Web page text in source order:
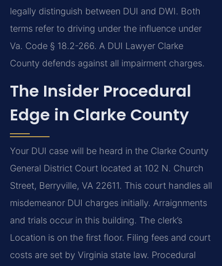
legally distinguish between DUI and DWI. Both
terms refer to driving under the influence under
Va. Code § 18.2-266. A DUI Lawyer Clarke
County defends against all impairment charges.
The Insider Procedural
Edge in Clarke County
Your DUI case will be heard in the Clarke County
General District Court located at 102 N. Church
Street, Berryville, VA 22611. This court handles all
misdemeanor DUI charges initially. Arraignments
and trials occur in this building. The clerk’s
Location is on the first floor. Filing fees and court
costs are set by Virginia state law. Procedural